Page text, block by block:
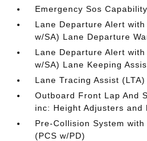
Emergency Sos Capability
Lane Departure Alert
w/SA) Lane Departure
Lane Departure Alert
w/SA) Lane Keeping
Lane Tracing Assist (LTA)
Outboard Front Lap And
inc: Height Adjusters and
Pre-Collision System
(PCS w/PD)